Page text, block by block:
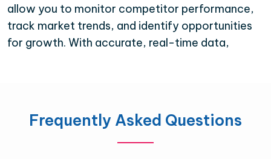
allow you to monitor competitor performance,
track market trends, and identify opportunities
for growth. With accurate, real-time data,
Frequently Asked Questions